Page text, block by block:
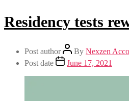
Residency tests
Post author By Nexzen
Post date
June 17, 2021